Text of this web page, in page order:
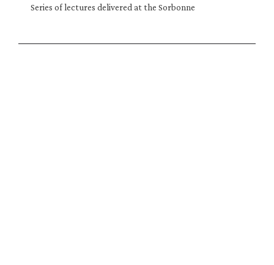
Series of lectures delivered at the Sorbonne